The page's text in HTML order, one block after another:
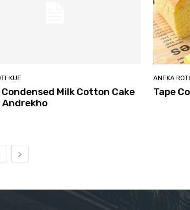
KUE
Milk Cotton Cake
Andrekho
ANEKA
Tape